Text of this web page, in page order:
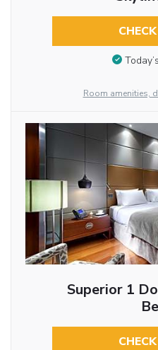
Room amenities,
Superior 1